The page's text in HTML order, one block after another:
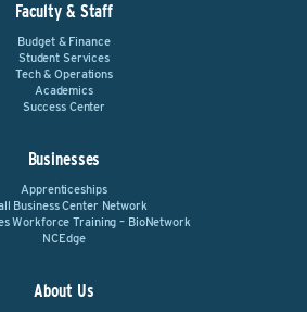
Faculty & Staff
Budget & Finance
Student Services
Tech & Operations
Academics
Success Center
Businesses
Apprenticeships
Business Center Network
Workforce Training – BioNetwork
NCEdge
About Us